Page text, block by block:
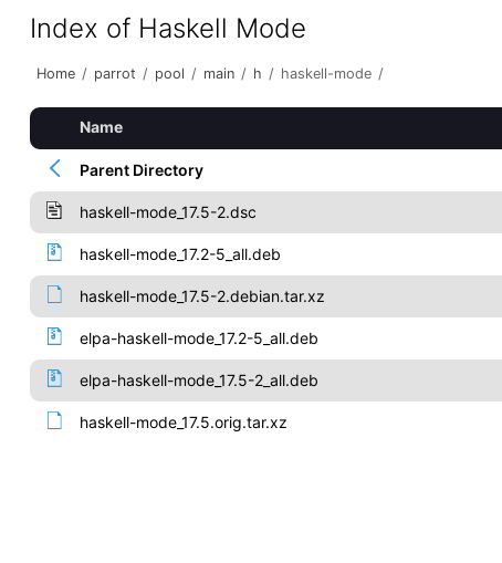
Index of Haskell Mode
Home / parrot / pool / main / h / haskell-mode /
Name
Parent Directory
haskell-mode_17.5-2.dsc
haskell-mode_17.2-5_all.deb
haskell-mode_17.5-2.debian.tar.xz
elpa-haskell-mode_17.2-5_all.deb
elpa-haskell-mode_17.5-2_all.deb
haskell-mode_17.5.orig.tar.xz